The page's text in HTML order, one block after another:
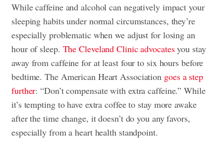
While caffeine and alcohol can negatively impact your
sleeping habits under normal circumstances, they’re
especially problematic when we adjust for losing an
hour of sleep. The Cleveland Clinic advocatesyou stay
away from caffeine for at least four to six hours before
bedtime. The American Heart Association goes a step
further: “Don’t compensate with extra caffeine.” While
it’s tempting to have extra coffee to stay more awake
after the time change, it doesn’t do you any favors,
especially from a heart health standpoint.